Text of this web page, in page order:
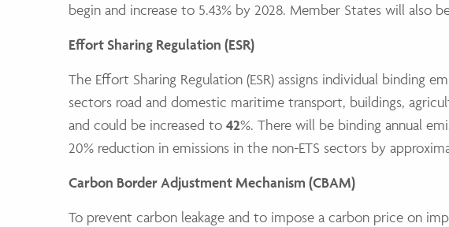
begin and increase to 5.43% by 2028. Member States will also
Effort Sharing Regulation (ESR)
The Effort Sharing Regulation (ESR) assigns individual
sectors road and domestic maritime transport, buildings,
and could be increased to 42%. There will be binding annual
20% reduction in emissions in the non-ETS sectors by
Carbon Border Adjustment Mechanism (CBAM)
To prevent carbon leakage and to impose a carbon price on